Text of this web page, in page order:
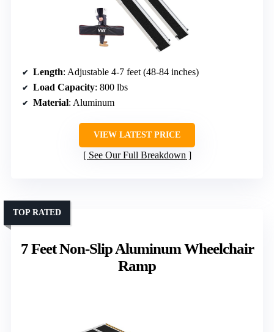
Length: Adjustable 4-7 feet (48-84 inches)
Load Capacity: 800 lbs
Material: Aluminum
VIEW LATEST PRICE
See Our Full Breakdown
7 Feet Non-Slip Aluminum Wheelchair
Ramp
TOP RATED